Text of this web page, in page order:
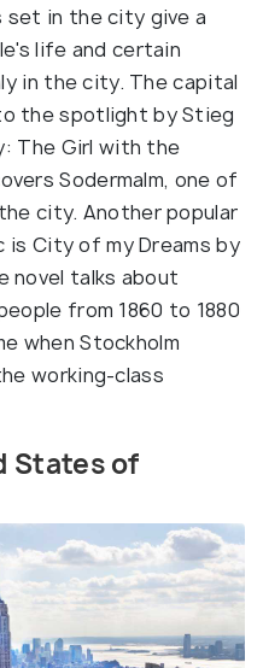
set in the city give a
life and certain
in the city. The capital
the spotlight by Stieg
The Girl with the
Sodermalm, one of
city. Another popular
is City of my Dreams by
novel talks about
from 1860 to 1880
when Stockholm
working-class
States of